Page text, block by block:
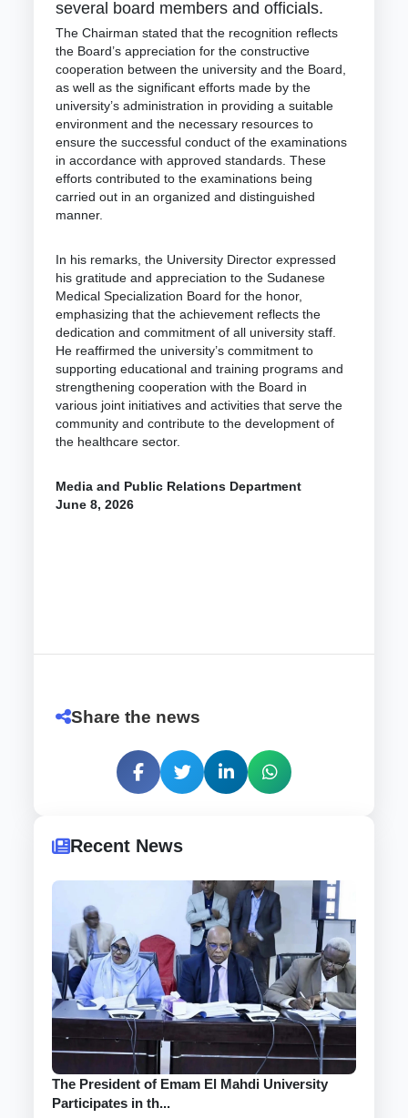
several board members and officials.
The Chairman stated that the recognition reflects
the Board’s appreciation for the constructive
cooperation between the university and the Board,
as well as the significant efforts made by the
university’s administration in providing a suitable
environment and the necessary resources to
ensure the successful conduct of the examinations
in accordance with approved standards. These
efforts contributed to the examinations being
carried out in an organized and distinguished
manner.
In his remarks, the University Director expressed
his gratitude and appreciation to the Sudanese
Medical Specialization Board for the honor,
emphasizing that the achievement reflects the
dedication and commitment of all university staff.
He reaffirmed the university’s commitment to
supporting educational and training programs and
strengthening cooperation with the Board in
various joint initiatives and activities that serve the
community and contribute to the development of
the healthcare sector.
Media and Public Relations Department
June 8, 2026
Share the news
Recent News
The President of Emam El Mahdi University
Participates in th...